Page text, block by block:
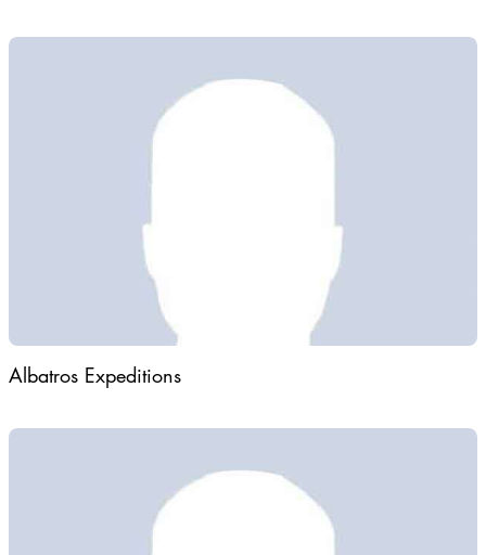
Albatros Expeditions